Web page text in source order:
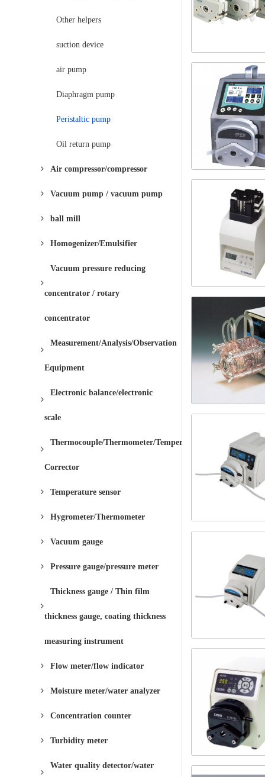
Other helpers
suction device
air pump
Diaphragm pump
Peristaltic pump
Oil return pump
Air compressor/compressor
Vacuum pump / vacuum pump
ball mill
Homogenizer/Emulsifier
Vacuum pressure reducing
concentrator / rotary
concentrator
Measurement/Analysis/Observation
Equipment
Electronic balance/electronic
scale
Thermocouple/Thermometer/Temperature
Corrector
Temperature sensor
Hygrometer/Thermometer
Vacuum gauge
Pressure gauge/pressure meter
Thickness gauge / Thin film
thickness gauge, coating thickness
measuring instrument
Flow meter/flow indicator
Moisture meter/water analyzer
Concentration counter
Turbidity meter
Water quality detector/water